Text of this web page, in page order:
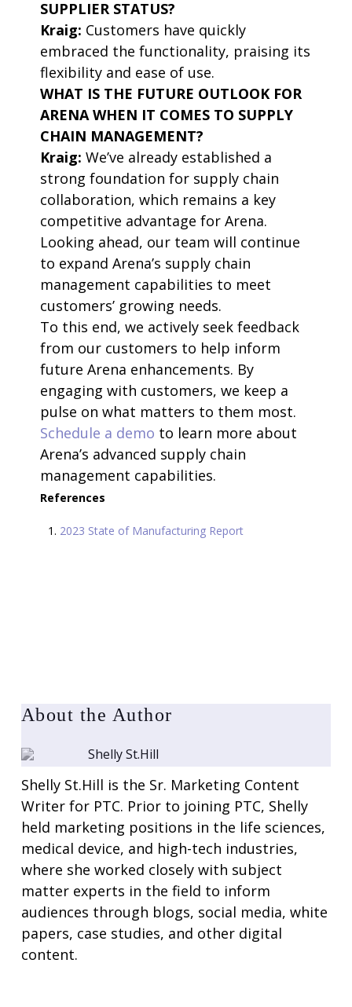
SUPPLIER STATUS?
Kraig: Customers have quickly
embraced the functionality, praising its
flexibility and ease of use.
WHAT IS THE FUTURE OUTLOOK FOR
ARENA WHEN IT COMES TO SUPPLY
CHAIN MANAGEMENT?
Kraig: We’ve already established a
strong foundation for supply chain
collaboration, which remains a key
competitive advantage for Arena.
Looking ahead, our team will continue
to expand Arena’s supply chain
management capabilities to meet
customers’ growing needs.
To this end, we actively seek feedback
from our customers to help inform
future Arena enhancements. By
engaging with customers, we keep a
pulse on what matters to them most.
Schedule a demo to learn more about
Arena’s advanced supply chain
management capabilities.
References
2023 State of Manufacturing Report
About the Author
Shelly St.Hill
Shelly St.Hill is the Sr. Marketing Content
Writer for PTC. Prior to joining PTC, Shelly
held marketing positions in the life sciences,
medical device, and high-tech industries,
where she worked closely with subject
matter experts in the field to inform
audiences through blogs, social media, white
papers, case studies, and other digital
content.